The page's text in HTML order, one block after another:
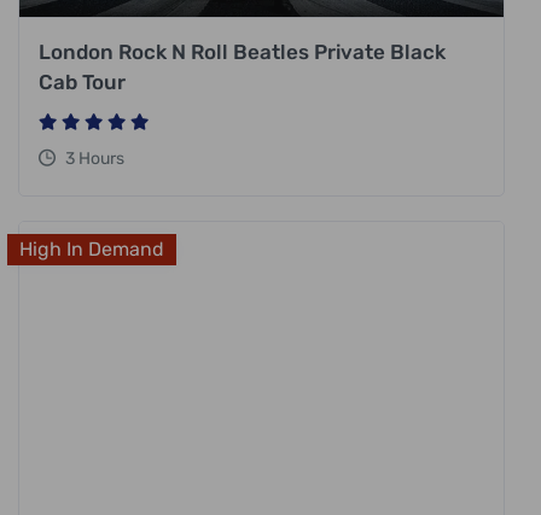
London Rock N Roll Beatles Private Black
Cab Tour
3 Hours
High In Demand